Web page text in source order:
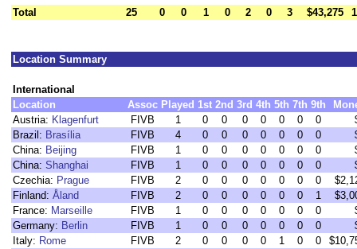
Total 25 0 0 1 0 2 0 3 $43,275
Location Summary
International
Location
Assoc Played 1st 2nd 3rd 4th 5th 7th 9th
Austria: Klagenfurt FIVB 1 0 0 0 0 0 0 0
Brazil: Brasília FIVB 4 0 0 0 0 0 0 0
China: Beijing FIVB 1 0 0 0 0 0 0 0
China: Shanghai FIVB 1 0 0 0 0 0 0 0
Czechia: Prague FIVB 2 0 0 0 0 0 0 0
Finland: Åland FIVB 2 0 0 0 0 0 0 1
France: Marseille FIVB 1 0 0 0 0 0 0 0
Germany: Berlin FIVB 1 0 0 0 0 0 0 0
Italy: Rome FIVB 2 0 0 0 0 1 0 0